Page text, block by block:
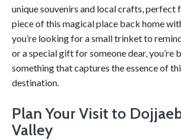
unique souvenirs and local crafts, perfect
piece of this magical place back home
you’re looking for a small trinket to
or a special gift for someone dear, you’re
something that captures the essence of
destination.
Plan Your Visit to
Valley